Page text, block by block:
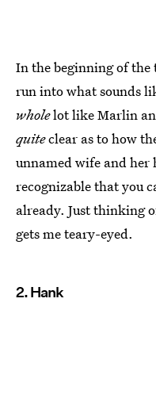
In the beginning of
run into what sounds
wholelot like Marlin
quiteclear as to how
unnamed wife and her
recognizable that you
already. Just thinking
gets me teary-eyed.
2. Hank